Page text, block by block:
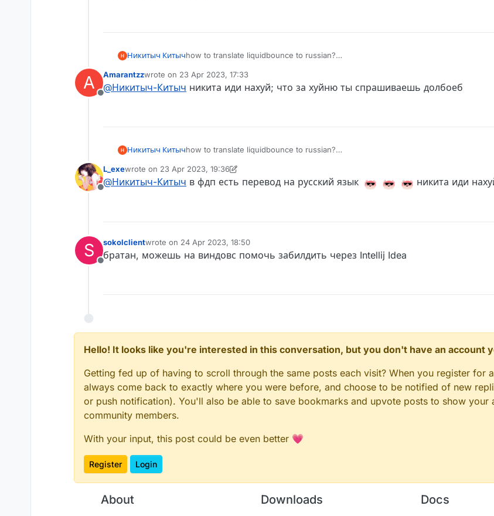
Никитыч Китычhow to translate liquidbounce to russian?
Example Russian: Таймер Включился
A
Offline
Amarantzzwrote on 23 Apr 2023, 17:33
last edited by
@Никитыч-Китыч никита иди нахуй; что за хуйню ты спрашиваешь долбоеб
Никитыч Китычhow to translate liquidbounce to russian?
Example Russian: Таймер Включился
Offline
L_exewrote on 23 Apr 2023, 19:36
last edited by L_exe
@Никитыч-Китыч в фдп есть перевод на русский язык никита иди
S
Offline
sokolclientwrote on 24 Apr 2023, 18:50
last edited by
братан, можешь на виндовс помочь забилдить через Intellij Idea
Hello! It looks like you're interested in this conversation, but you don't have an account
Getting fed up of having to scroll through the same posts each visit? When you register for
always come back to exactly where you were before, and choose to be notified of new
or push notification). You'll also be able to save bookmarks and upvote posts to show your
community members.
With your input, this post could be even better 💗
Register Login
About Downloads Docs